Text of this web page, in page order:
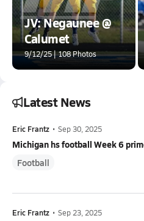
JV: Negaunee @
Calumet
9/12/25 | 108 Photos
Latest News
Eric Frantz • Sep 30, 2025
Michigan hs football Week 6
Football
Eric Frantz • Sep 23, 2025